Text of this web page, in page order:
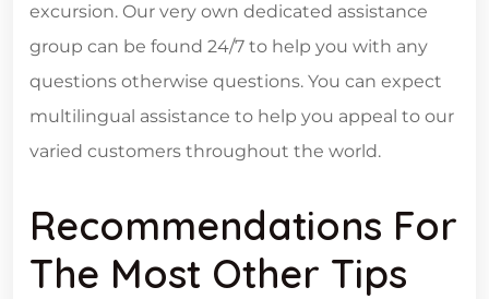
excursion. Our very own dedicated assistance
group can be found 24/7 to help you with any
questions otherwise questions. You can expect
multilingual assistance to help you appeal to our
varied customers throughout the world.
Recommendations For
The Most Other Tips